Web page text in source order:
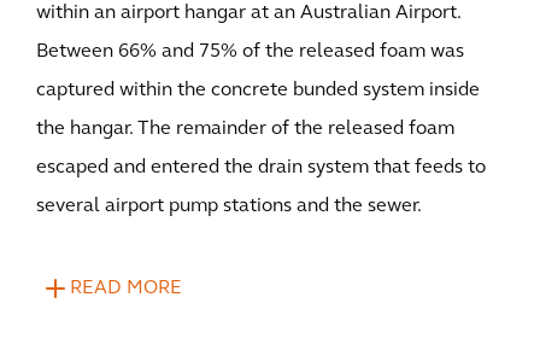
within an airport hangar at an Australian Airport.
Between 66% and 75% of the released foam was
captured within the concrete bunded system inside
the hangar. The remainder of the released foam
escaped and entered the drain system that feeds to
several airport pump stations and the sewer.
READ MORE